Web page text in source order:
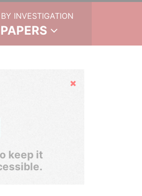
INVESTIGATION
Hide
keep it